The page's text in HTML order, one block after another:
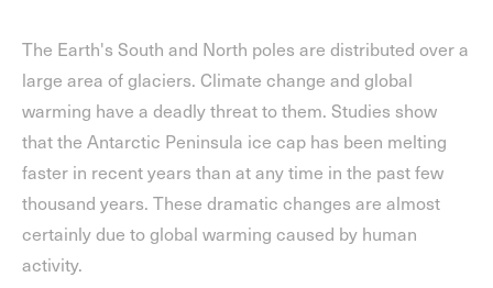
The Earth's South and North poles are distributed over a
large area of glaciers. Climate change and global
warming have a deadly threat to them. Studies show
that the Antarctic Peninsula ice cap has been melting
faster in recent years than at any time in the past few
thousand years. These dramatic changes are almost
certainly due to global warming caused by human
activity.